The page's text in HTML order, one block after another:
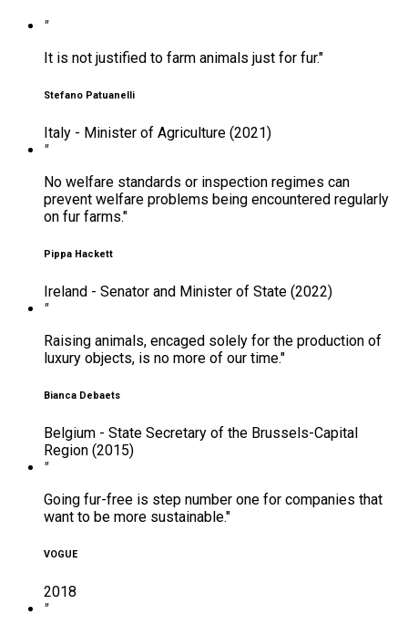
"
It is not justified to farm animals just for fur."
Stefano Patuanelli
Italy - Minister of Agriculture (2021)
"
No welfare standards or inspection regimes can
prevent welfare problems being encountered regularly
on fur farms."
Pippa Hackett
Ireland - Senator and Minister of State (2022)
"
Raising animals, encaged solely for the production of
luxury objects, is no more of our time."
Bianca Debaets
Belgium - State Secretary of the Brussels-Capital
Region (2015)
"
Going fur-free is step number one for companies that
want to be more sustainable."
VOGUE
2018
"